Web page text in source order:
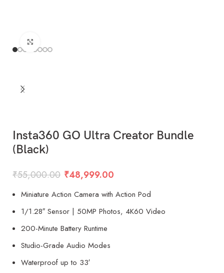
Insta360 GO Ultra Creator Bundle
(Black)
₹55,000.00 ₹48,999.00
Miniature Action Camera with Action Pod
1/1.28″ Sensor | 50MP Photos, 4K60 Video
200-Minute Battery Runtime
Studio-Grade Audio Modes
Waterproof up to 33′